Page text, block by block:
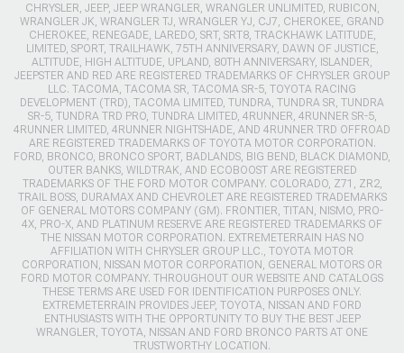
CHRYSLER, JEEP, JEEP WRANGLER, WRANGLER UNLIMITED, RUBICON,
WRANGLER JK, WRANGLER TJ, WRANGLER YJ, CJ7, CHEROKEE, GRAND
CHEROKEE, RENEGADE, LAREDO, SRT, SRT8, TRACKHAWK LATITUDE,
LIMITED, SPORT, TRAILHAWK, 75TH ANNIVERSARY, DAWN OF JUSTICE,
ALTITUDE, HIGH ALTITUDE, UPLAND, 80TH ANNIVERSARY, ISLANDER,
JEEPSTER AND RED ARE REGISTERED TRADEMARKS OF CHRYSLER GROUP
LLC. TACOMA, TACOMA SR, TACOMA SR-5, TOYOTA RACING
DEVELOPMENT (TRD), TACOMA LIMITED, TUNDRA, TUNDRA SR, TUNDRA
SR-5, TUNDRA TRD PRO, TUNDRA LIMITED, 4RUNNER, 4RUNNER SR-5,
4RUNNER LIMITED, 4RUNNER NIGHTSHADE, AND 4RUNNER TRD OFFROAD
ARE REGISTERED TRADEMARKS OF TOYOTA MOTOR CORPORATION.
FORD, BRONCO, BRONCO SPORT, BADLANDS, BIG BEND, BLACK DIAMOND,
OUTER BANKS, WILDTRAK, AND ECOBOOST ARE REGISTERED
TRADEMARKS OF THE FORD MOTOR COMPANY. COLORADO, Z71, ZR2,
TRAIL BOSS, DURAMAX AND CHEVROLET ARE REGISTERED TRADEMARKS
OF GENERAL MOTORS COMPANY (GM). FRONTIER, TITAN, NISMO, PRO-
4X, PRO-X, AND PLATINUM RESERVE ARE REGISTERED TRADEMARKS OF
THE NISSAN MOTOR CORPORATION. EXTREMETERRAIN HAS NO
AFFILIATION WITH CHRYSLER GROUP LLC., TOYOTA MOTOR
CORPORATION, NISSAN MOTOR CORPORATION, GENERAL MOTORS OR
FORD MOTOR COMPANY. THROUGHOUT OUR WEBSITE AND CATALOGS
THESE TERMS ARE USED FOR IDENTIFICATION PURPOSES ONLY.
EXTREMETERRAIN PROVIDES JEEP, TOYOTA, NISSAN AND FORD
ENTHUSIASTS WITH THE OPPORTUNITY TO BUY THE BEST JEEP
WRANGLER, TOYOTA, NISSAN AND FORD BRONCO PARTS AT ONE
TRUSTWORTHY LOCATION.